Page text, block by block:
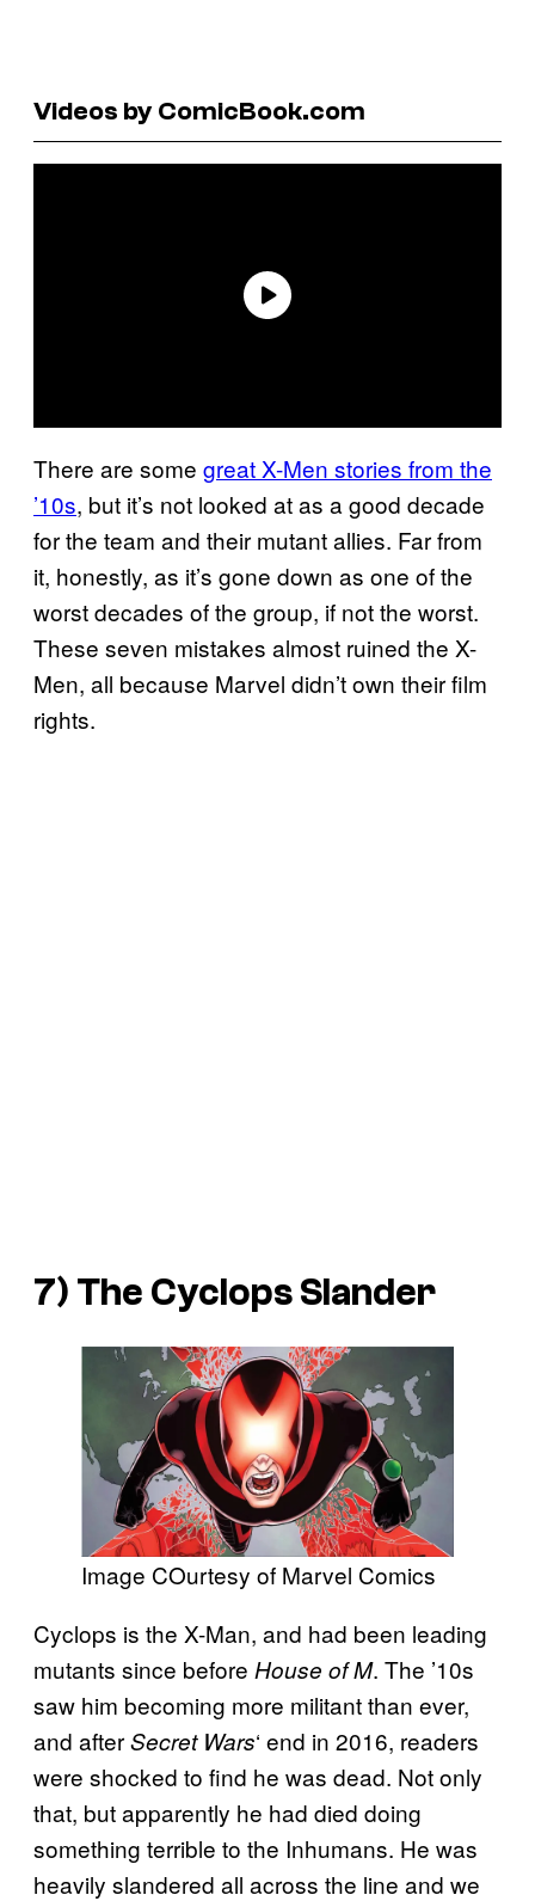
Videos by ComicBook.com
There are some great X-Men stories from the
’10s, but it’s not looked at as a good decade
for the team and their mutant allies. Far from
it, honestly, as it’s gone down as one of the
worst decades of the group, if not the worst.
These seven mistakes almost ruined the X-
Men, all because Marvel didn’t own their film
rights.
7) The Cyclops Slander
Image COurtesy of Marvel Comics
Cyclops is the X-Man, and had been leading
mutants since before House of M. The ’10s
saw him becoming more militant than ever,
and afterSecret Wars‘ end in 2016, readers
were shocked to find he was dead. Not only
that, but apparently he had died doing
something terrible to the Inhumans. He was
heavily slandered all across the line and we